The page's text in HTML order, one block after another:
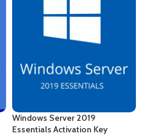
Windows Server 2019
Essentials Activation Key